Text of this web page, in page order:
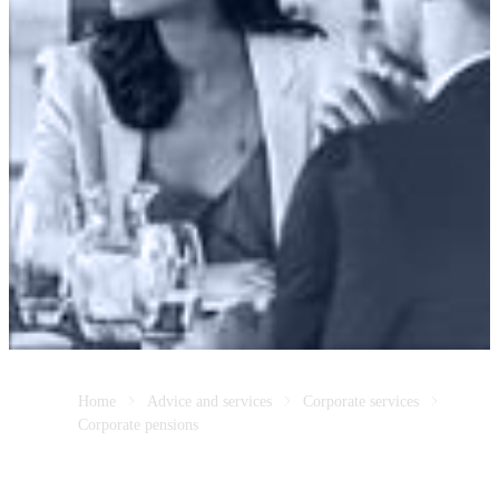
Home Advice and services
Corporate services
Corporate pensions